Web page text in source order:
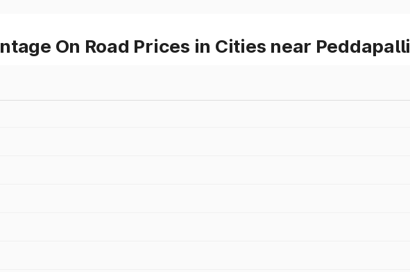
On Road Prices in Cities near Peddapalli